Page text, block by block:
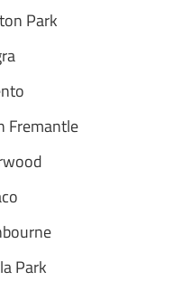
Park
Fremantle
Park